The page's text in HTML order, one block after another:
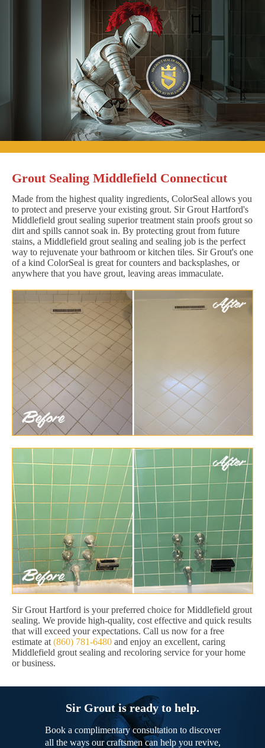
Grout Sealing Middlefield Connecticut
Made from the highest quality ingredients, ColorSeal allows you
to protect and preserve your existing grout. Sir Grout Hartford's
Middlefield grout sealing superior treatment stain proofs grout so
dirt and spills cannot soak in. By protecting grout from future
stains, a Middlefield grout sealing and sealing job is the perfect
way to rejuvenate your bathroom or kitchen tiles. Sir Grout's one
of a kind ColorSeal is great for counters and backsplashes, or
anywhere that you have grout, leaving areas immaculate.
Sir Grout Hartford is your preferred choice for Middlefield grout
sealing. We provide high-quality, cost effective and quick results
that will exceed your expectations. Call us now for a free
estimate at (860) 781-6480 and enjoy an excellent, caring
Middlefield grout sealing and recoloring service for your home
or business.
Sir Grout is ready to help.
Book a complimentary consultation to discover
all the ways our craftsmen can help you revive,